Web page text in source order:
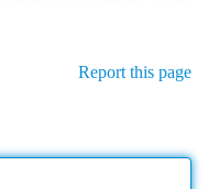
Report this page